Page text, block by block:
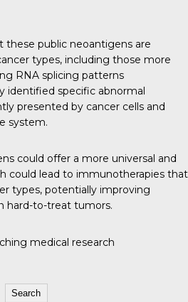
these public neoantigens are
types, including those more
RNA splicing patterns
identified specific abnormal
presented by cancer cells and
system.
could offer a more universal and
could lead to immunotherapies that
types, potentially improving
hard-to-treat tumors.
medical research
Search